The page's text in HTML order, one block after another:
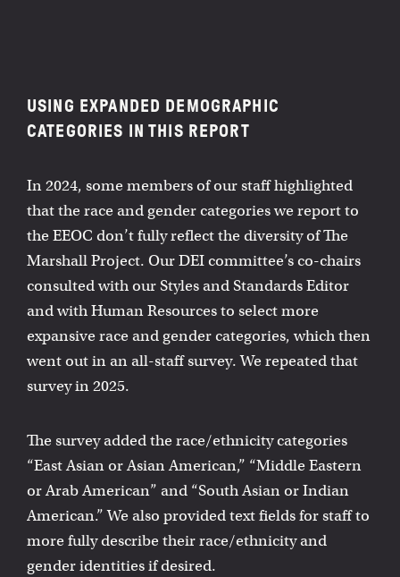
USING EXPANDED DEMOGRAPHIC
CATEGORIES IN THIS REPORT
In 2024, some members of our staff highlighted
that the race and gender categories we report to
the EEOC don’t fully reflect the diversity of The
Marshall Project. Our DEI committee’s co-chairs
consulted with our Styles and Standards Editor
and with Human Resources to select more
expansive race and gender categories, which then
went out in an all-staff survey. We repeated that
survey in 2025.
The survey added the race/ethnicity categories
“East Asian or Asian American,” “Middle Eastern
or Arab American” and “South Asian or Indian
American.” We also provided text fields for staff to
more fully describe their race/ethnicity and
gender identities if desired.